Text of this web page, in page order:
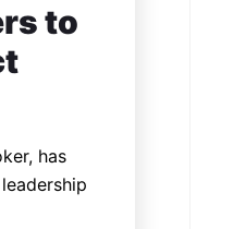
to
has